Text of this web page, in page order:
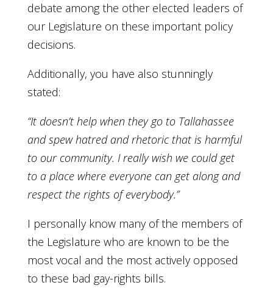
debate among the other elected leaders of
our Legislature on these important policy
decisions.
Additionally, you have also stunningly
stated:
“It doesn’t help when they go to Tallahassee
and spew hatred and rhetoric that is harmful
to our community. I really wish we could get
to a place where everyone can get along and
respect the rights of everybody.”
I personally know many of the members of
the Legislature who are known to be the
most vocal and the most actively opposed
to these bad gay-rights bills.